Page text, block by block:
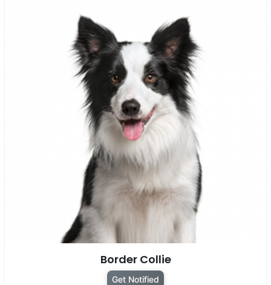
Border Collie
Get Notified